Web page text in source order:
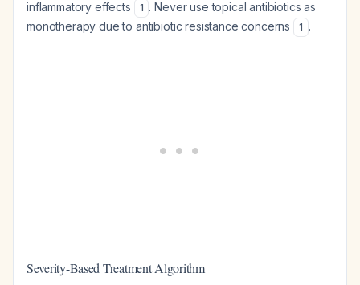
inflammatory effects
1 . Never use topical antibiotics as
monotherapy due to antibiotic resistance concerns
1 .
Severity-Based Treatment Algorithm